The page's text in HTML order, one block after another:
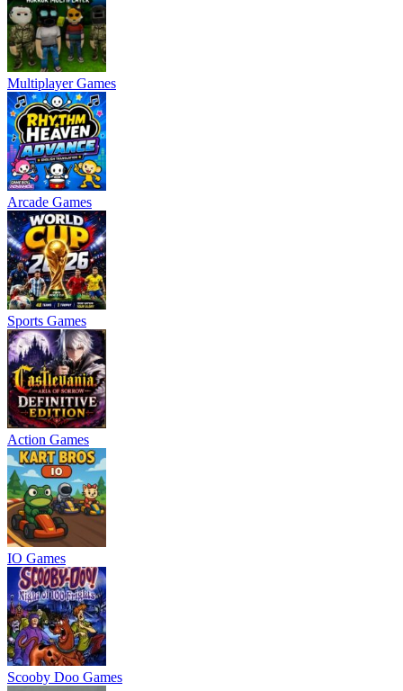
Multiplayer Games
Arcade Games
Sports Games
Action Games
IO Games
Scooby Doo Games